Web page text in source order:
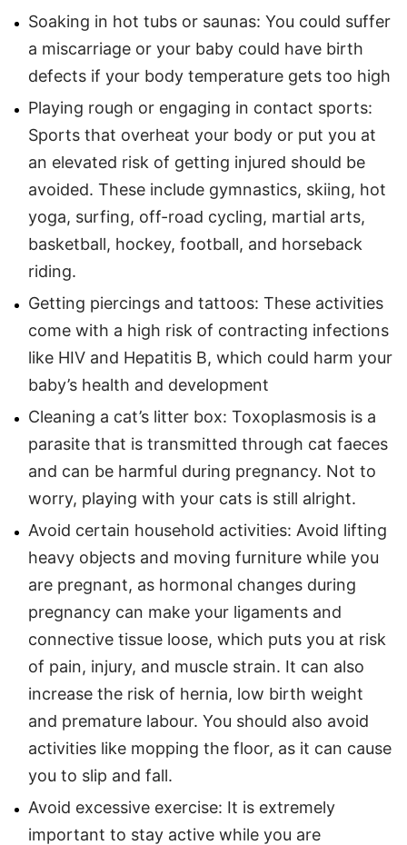
Soaking in hot tubs or saunas: You could suffer
a miscarriage or your baby could have birth
defects if your body temperature gets too high
Playing rough or engaging in contact sports:
Sports that overheat your body or put you at
an elevated risk of getting injured should be
avoided. These include gymnastics, skiing, hot
yoga, surfing, off-road cycling, martial arts,
basketball, hockey, football, and horseback
riding.
Getting piercings and tattoos: These activities
come with a high risk of contracting infections
like HIV and Hepatitis B, which could harm your
baby’s health and development
Cleaning a cat’s litter box: Toxoplasmosis is a
parasite that is transmitted through cat faeces
and can be harmful during pregnancy. Not to
worry, playing with your cats is still alright.
Avoid certain household activities: Avoid lifting
heavy objects and moving furniture while you
are pregnant, as hormonal changes during
pregnancy can make your ligaments and
connective tissue loose, which puts you at risk
of pain, injury, and muscle strain. It can also
increase the risk of hernia, low birth weight
and premature labour. You should also avoid
activities like mopping the floor, as it can cause
you to slip and fall.
Avoid excessive exercise: It is extremely
important to stay active while you are